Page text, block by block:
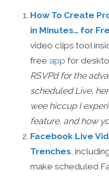
How To Create
in Minutes… for
video clips tool
free app for
RSVP’d for the
scheduled Live,
wee hiccup I
feature, and how
Facebook Live
Trenches,
make scheduled